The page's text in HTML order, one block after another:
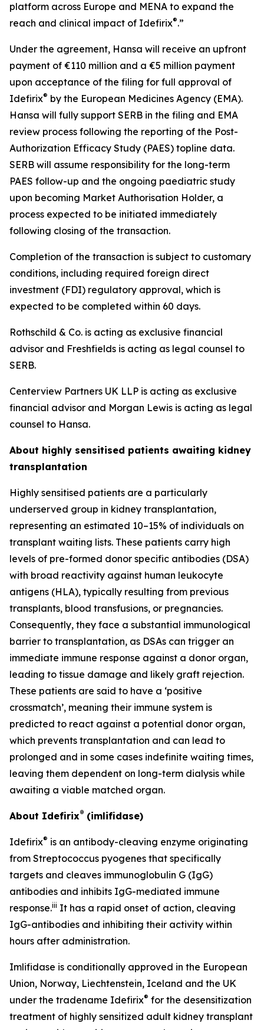
platform across Europe and MENA to expand the
reach and clinical impact of Idefirix®.”
Under the agreement, Hansa will receive an upfront
payment of €110 million and a €5 million payment
upon acceptance of the filing for full approval of
Idefirix® by the European Medicines Agency (EMA).
Hansa will fully support SERB in the filing and EMA
review process following the reporting of the Post-
Authorization Efficacy Study (PAES) topline data.
SERB will assume responsibility for the long-term
PAES follow-up and the ongoing paediatric study
upon becoming Market Authorisation Holder, a
process expected to be initiated immediately
following closing of the transaction.
Completion of the transaction is subject to customary
conditions, including required foreign direct
investment (FDI) regulatory approval, which is
expected to be completed within 60 days.
Rothschild & Co. is acting as exclusive financial
advisor and Freshfields is acting as legal counsel to
SERB.
Centerview Partners UK LLP is acting as exclusive
financial advisor and Morgan Lewis is acting as legal
counsel to Hansa.
About highly sensitised patients awaiting kidney
transplantation
Highly sensitised patients are a particularly
underserved group in kidney transplantation,
representing an estimated 10–15% of individuals on
transplant waiting lists. These patients carry high
levels of pre-formed donor specific antibodies (DSA)
with broad reactivity against human leukocyte
antigens (HLA), typically resulting from previous
transplants, blood transfusions, or pregnancies.
Consequently, they face a substantial immunological
barrier to transplantation, as DSAs can trigger an
immediate immune response against a donor organ,
leading to tissue damage and likely graft rejection.
These patients are said to have a ‘positive
crossmatch’, meaning their immune system is
predicted to react against a potential donor organ,
which prevents transplantation and can lead to
prolonged and in some cases indefinite waiting times,
leaving them dependent on long-term dialysis while
awaiting a viable matched organ.
About Idefirix® (imlifidase)
Idefirix® is an antibody-cleaving enzyme originating
from Streptococcus pyogenes that specifically
targets and cleaves immunoglobulin G (IgG)
antibodies and inhibits IgG-mediated immune
response.iii It has a rapid onset of action, cleaving
IgG-antibodies and inhibiting their activity within
hours after administration.
Imlifidase is conditionally approved in the European
Union, Norway, Liechtenstein, Iceland and the UK
under the tradename Idefirix® for the desensitization
treatment of highly sensitized adult kidney transplant